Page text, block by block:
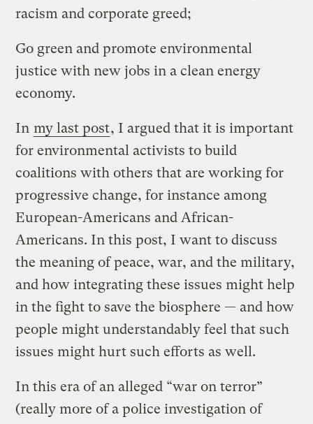
racism and corporate greed;
Go green and promote environmental
justice with new jobs in a clean energy
economy.
In my last post, I argued that it is important
for environmental activists to build
coalitions with others that are working for
progressive change, for instance among
European-Americans and African-
Americans. In this post, I want to discuss
the meaning of peace, war, and the military,
and how integrating these issues might help
in the fight to save the biosphere — and how
people might understandably feel that such
issues might hurt such efforts as well.
In this era of an alleged “war on terror”
(really more of a police investigation of